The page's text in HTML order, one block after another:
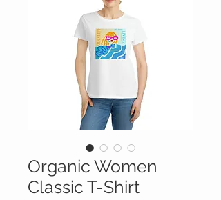
Organic Women
Classic T-Shirt